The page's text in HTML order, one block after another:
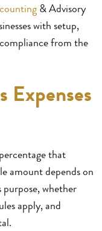
& Advisory
with setup,
from the
Expenses
that
amount depends on
whether
apply, and